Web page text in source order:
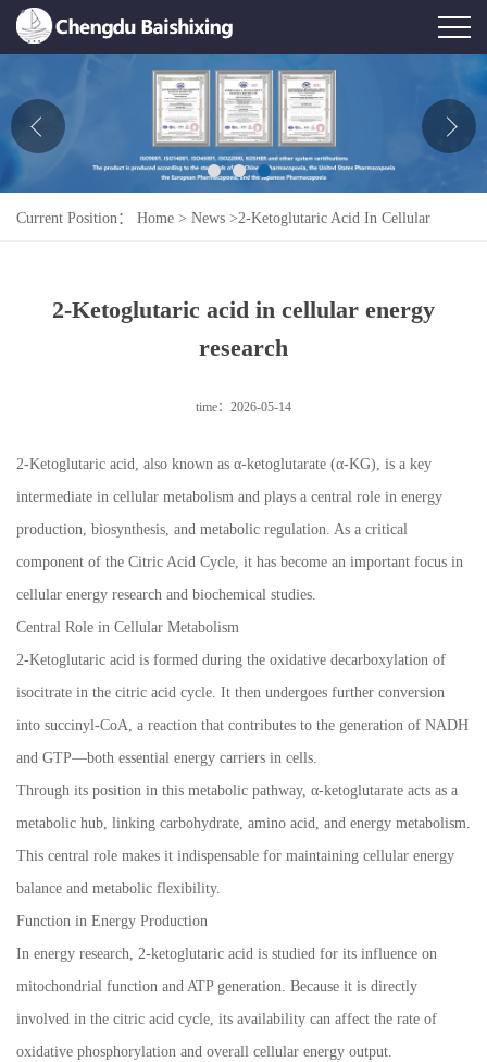
About Us
Product
Contact Us
Current Position： Home > News >2-Ketoglutaric Acid In Cellular
2-Ketoglutaric acid in cellular energy
research
time：2026-05-14
2-Ketoglutaric acid, also known as α-ketoglutarate (α-KG), is a key
intermediate in cellular metabolism and plays a central role in energy
production, biosynthesis, and metabolic regulation. As a critical
component of the Citric Acid Cycle, it has become an important focus in
cellular energy research and biochemical studies.
Central Role in Cellular Metabolism
2-Ketoglutaric acid is formed during the oxidative decarboxylation of
isocitrate in the citric acid cycle. It then undergoes further conversion
into succinyl-CoA, a reaction that contributes to the generation of NADH
and GTP—both essential energy carriers in cells.
Through its position in this metabolic pathway, α-ketoglutarate acts as a
metabolic hub, linking carbohydrate, amino acid, and energy metabolism.
This central role makes it indispensable for maintaining cellular energy
balance and metabolic flexibility.
Function in Energy Production
In energy research, 2-ketoglutaric acid is studied for its influence on
mitochondrial function and ATP generation. Because it is directly
involved in the citric acid cycle, its availability can affect the rate of
oxidative phosphorylation and overall cellular energy output.